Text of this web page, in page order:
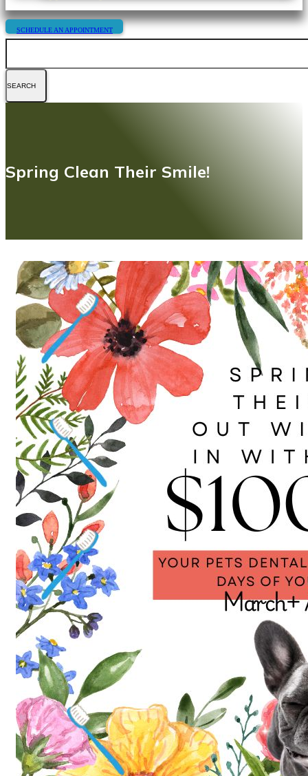
SCHEDULE AN APPOINTMENT
Spring Clean Their Smile!